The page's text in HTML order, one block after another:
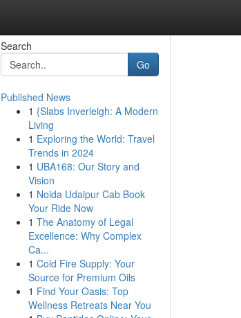
Search
Go
Published News
1 {Slabs Inverleigh: A Modern
Living
1 Exploring the World: Travel
Trends in 2024
1 UBA168: Our Story and
Vision
1 Noida Udaipur Cab Book
Your Ride Now
1 The Anatomy of Legal
Excellence: Why Complex
Ca...
1 Cold Fire Supply: Your
Source for Premium Oils
1 Find Your Oasis: Top
Wellness Retreats Near You